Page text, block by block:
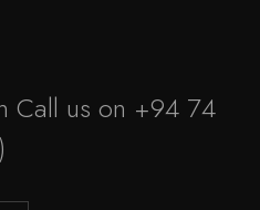
Call us on +94 74